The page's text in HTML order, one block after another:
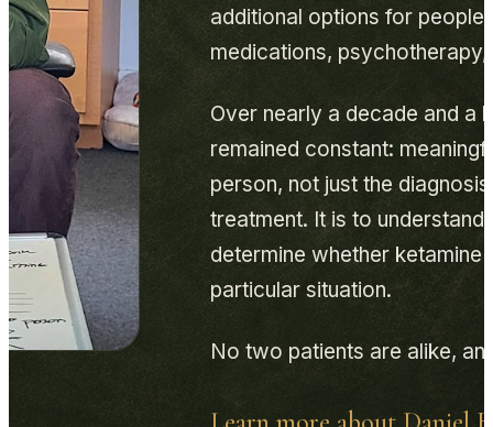
additional options for
medications,
Over nearly a decade and a
remained constant:
person, not just the
treatment. It is to
determine whether
particular situation.
No two patients are alike,